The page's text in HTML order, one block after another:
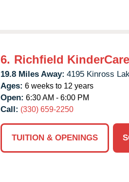
6. Richfield KinderCare
19.8 Miles Away: 4195 Kinross
Ages: 6 weeks to 12 years
Open: 6:30 AM - 6:00 PM
Call: (330) 659-2250
TUITION & OPENINGS